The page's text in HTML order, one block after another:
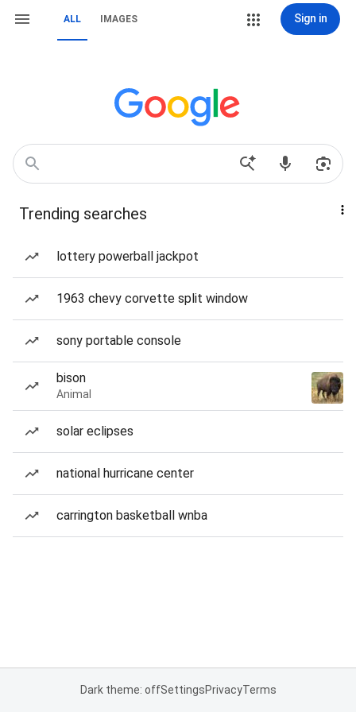
ALL IMAGES Sign in
Trending searches
lottery powerball jackpot
1963 chevy corvette split window
sony portable console
bison
Animal
solar eclipses
national hurricane center
carrington basketball wnba
Dark theme: offSettingsPrivacyTerms